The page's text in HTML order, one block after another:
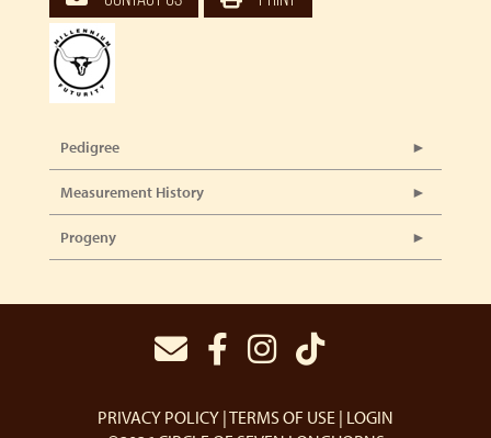
Pedigree
Measurement History
Progeny
PRIVACY POLICY TERMS OF USE LOGIN